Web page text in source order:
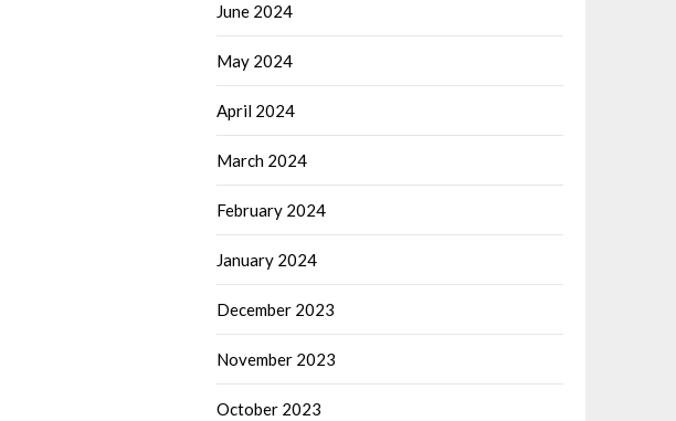
June 2024
May 2024
April 2024
March 2024
February 2024
January 2024
December 2023
November 2023
October 2023